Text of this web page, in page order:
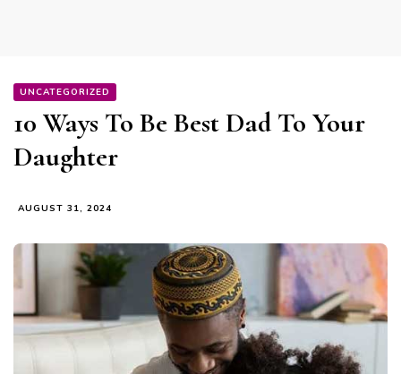
UNCATEGORIZED
10 Ways To Be Best Dad To Your
Daughter
AUGUST 31, 2024